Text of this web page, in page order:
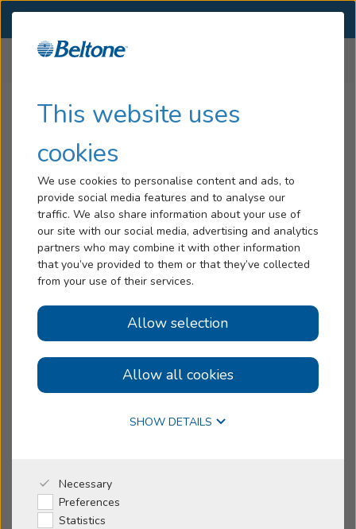
This website uses
cookies
We use cookies to personalise content and ads, to
provide social media features and to analyse our
traffic. We also share information about your use of
our site with our social media, advertising and analytics
partners who may combine it with other information
that you’ve provided to them or that they’ve collected
from your use of their services.
Allow selection
Allow all cookies
SHOW DETAILS
Necessary
Preferences
Statistics
Hearing Loss
Hearing Aids
Blog
Help
Book an Appointment
Online Hearing Test
Why Beltone
I'm a Caregiver
Beltone Hearing Aid Stores
in
New Jersey
Allendale, NJ
— 1 De Mercurio Dr
Bloomfield, NJ
Cherry Hill, NJ
— 1930 Marlton Pike East
Flemington, NJ
— 18 Commerce Street